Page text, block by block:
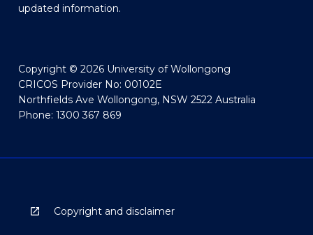
updated information.
Copyright © 2026 University of Wollongong
CRICOS Provider No: 00102E
Northfields Ave Wollongong, NSW 2522 Australia
Phone: 1300 367 869
Copyright and disclaimer